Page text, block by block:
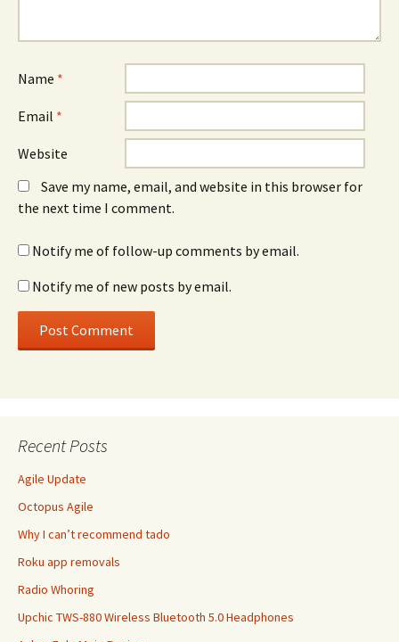
Name *
Email *
Website
Save my name, email, and website in this browser for
the next time I comment.
Notify me of follow-up comments by email.
Notify me of new posts by email.
Recent Posts
Agile Update
Octopus Agile
Why I can’t recommend tado
Roku app removals
Radio Whoring
Upchic TWS-880 Wireless Bluetooth 5.0 Headphones